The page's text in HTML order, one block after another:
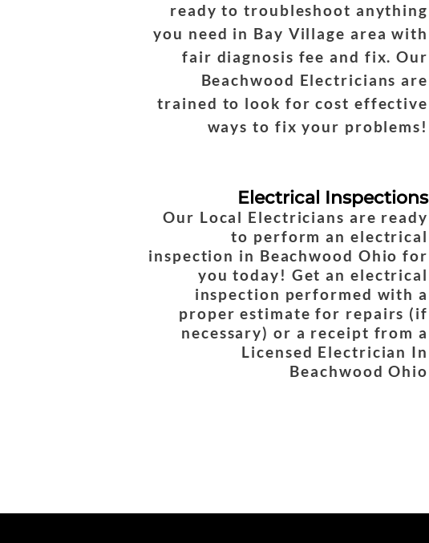
ready to troubleshoot anything
you need in Bay Village area with
fair diagnosis fee and fix. Our
Beachwood Electricians are
trained to look for cost effective
ways to fix your problems!
Electrical Inspections
Our Local Electricians are ready
to perform an electrical
inspection in Beachwood Ohio for
you today! Get an electrical
inspection performed with a
proper estimate for repairs (if
necessary) or a receipt from a
Licensed Electrician In
Beachwood Ohio